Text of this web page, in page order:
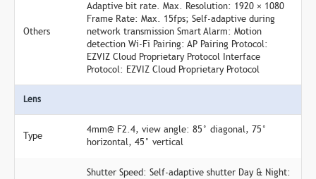
Others
Adaptive bit rate. Max. Resolution: 1920 × 1080
Frame Rate: Max. 15fps; Self-adaptive during
network transmission Smart Alarm: Motion
detection Wi-Fi Pairing: AP Pairing Protocol:
EZVIZ Cloud Proprietary Protocol Interface
Protocol: EZVIZ Cloud Proprietary Protocol
Lens
Type
4mm@ F2.4, view angle: 85° diagonal, 75°
horizontal, 45° vertical
Shutter Speed: Self-adaptive shutter Day & Night: